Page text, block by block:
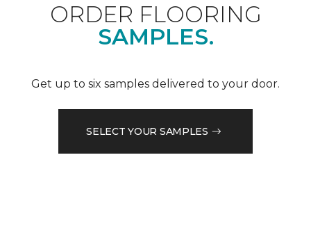
ORDER FLOORING
SAMPLES.
Get up to six samples delivered to your door.
SELECT YOUR SAMPLES